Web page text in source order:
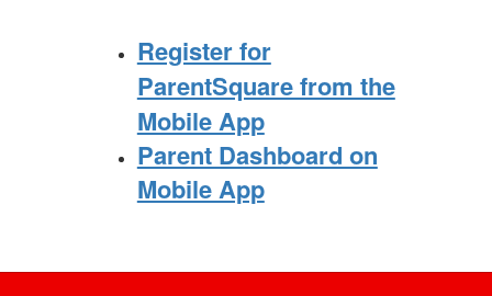
Register for
ParentSquare from the
Mobile App
Parent Dashboard on
Mobile App